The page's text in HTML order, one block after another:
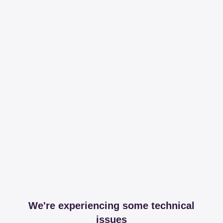
We're experiencing some technical
issues